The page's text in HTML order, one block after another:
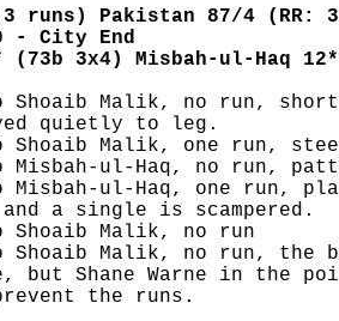
runs) Pakistan 87/4 (RR:
- City End
(73b 3x4) Misbah-ul-Haq
Shoaib Malik, no run,
quietly to leg.
Shoaib Malik, one run,
Misbah-ul-Haq, no run,
Misbah-ul-Haq, one run,
a single is scampered.
Shoaib Malik, no run
Shoaib Malik, no run, the
but Shane Warne in the
the runs.